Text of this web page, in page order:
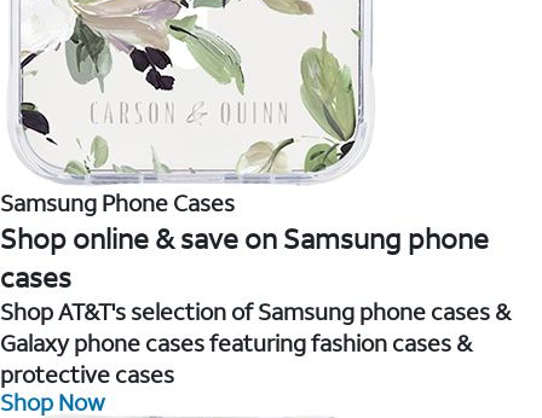
Samsung Phone Cases
Shop online & save on Samsung phone
cases
Shop AT&T's selection of Samsung phone cases &
Galaxy phone cases featuring fashion cases &
protective cases
Shop Now